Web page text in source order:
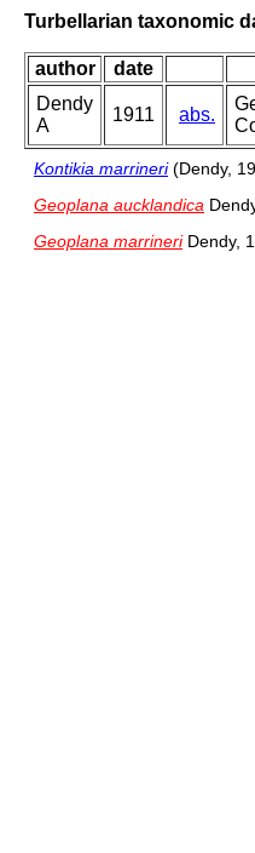
Turbellarian taxonomic
author date
Dendy
A
1911 abs.
Kontikia marrineri(Dendy,
Geoplana aucklandica
Geoplana marrineriDendy,